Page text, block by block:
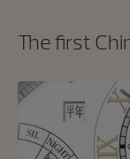
The first